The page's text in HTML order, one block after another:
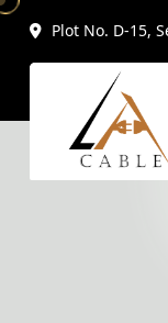
Plot No. D-15,